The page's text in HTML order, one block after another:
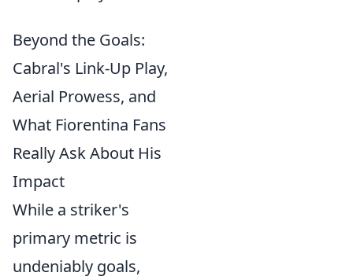
Beyond the Goals:
Cabral's Link-Up Play,
Aerial Prowess, and
What Fiorentina Fans
Really Ask About His
Impact
While a striker's
primary metric is
undeniably goals,